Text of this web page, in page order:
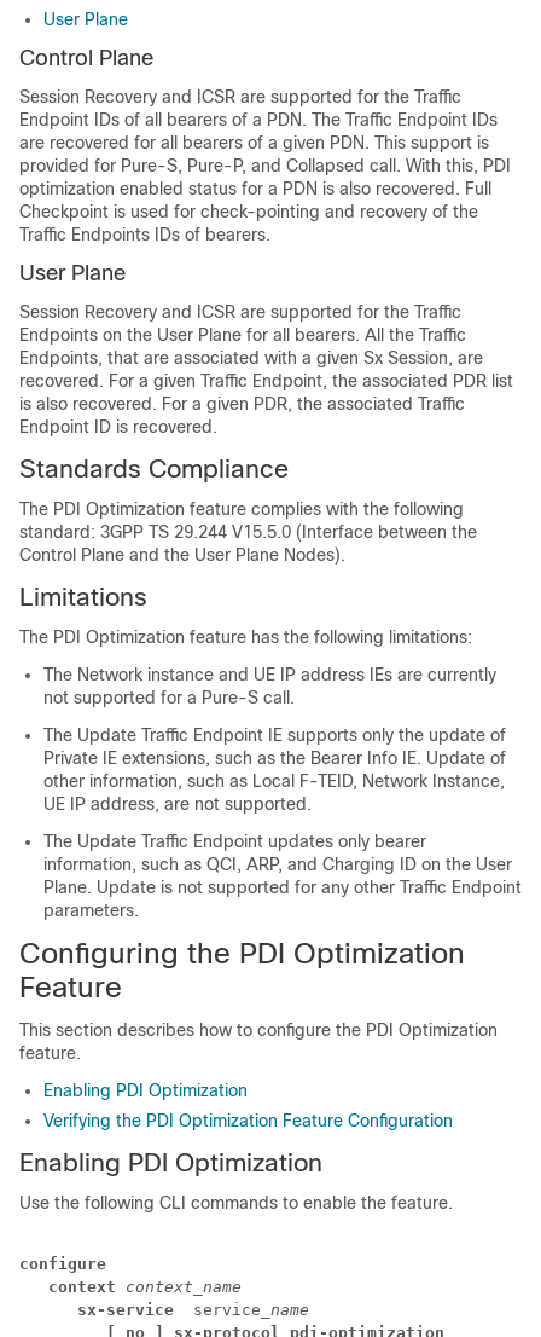
User Plane
Control Plane
Session Recovery and ICSR are supported for the Traffic
Endpoint IDs of all bearers of a PDN. The Traffic Endpoint IDs
are recovered for all bearers of a given PDN. This support is
provided for Pure-S, Pure-P, and Collapsed call. With this, PDI
optimization enabled status for a PDN is also recovered. Full
Checkpoint is used for check-pointing and recovery of the
Traffic Endpoints IDs of bearers.
User Plane
Session Recovery and ICSR are supported for the Traffic
Endpoints on the User Plane for all bearers. All the Traffic
Endpoints, that are associated with a given Sx Session, are
recovered. For a given Traffic Endpoint, the associated PDR list
is also recovered. For a given PDR, the associated Traffic
Endpoint ID is recovered.
Standards Compliance
The PDI Optimization feature complies with the following
standard: 3GPP TS 29.244 V15.5.0 (Interface between the
Control Plane and the User Plane Nodes).
Limitations
The PDI Optimization feature has the following limitations:
The Network instance and UE IP address IEs are currently
not supported for a Pure-S call.
The Update Traffic Endpoint IE supports only the update of
Private IE extensions, such as the Bearer Info IE. Update of
other information, such as Local F-TEID, Network Instance,
UE IP address, are not supported.
The Update Traffic Endpoint updates only bearer
information, such as QCI, ARP, and Charging ID on the User
Plane. Update is not supported for any other Traffic Endpoint
parameters.
Configuring the PDI Optimization
Feature
This section describes how to configure the PDI Optimization
feature.
Enabling PDI Optimization
Verifying the PDI Optimization Feature Configuration
Enabling PDI Optimization
Use the following CLI commands to enable the feature.
configure
context
context_name
sx-service
service _name
[ no ] sx-protocol pdi-optimization